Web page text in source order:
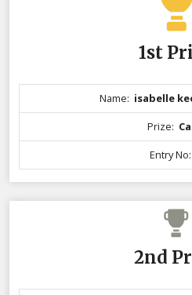
1st
Name: isabelle
Prize:
Entry No:
2nd